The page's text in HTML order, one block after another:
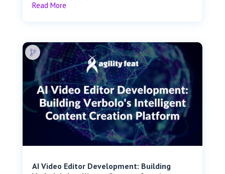
Read More
AI Video Editor Development: Building